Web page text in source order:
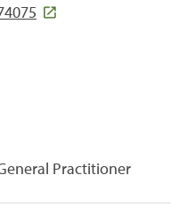
Practitioner